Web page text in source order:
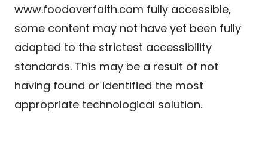
www.foodoverfaith.com fully accessible,
some content may not have yet been fully
adapted to the strictest accessibility
standards. This may be a result of not
having found or identified the most
appropriate technological solution.